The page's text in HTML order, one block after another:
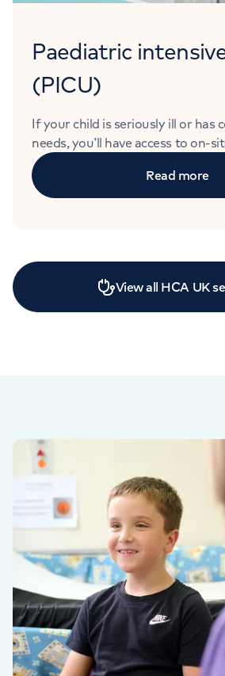
Paediatric
(PICU)
If your child is seriously ill or has
needs, you’ll have access to on-
Read more
View all HCA UK